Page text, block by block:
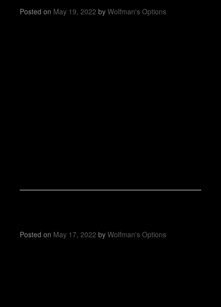
Posted on May 19, 2022 by Wolfman's Options
Posted on May 17, 2022 by Wolfman's Options